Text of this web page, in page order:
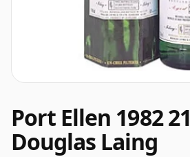
Port Ellen 1982
Douglas Laing